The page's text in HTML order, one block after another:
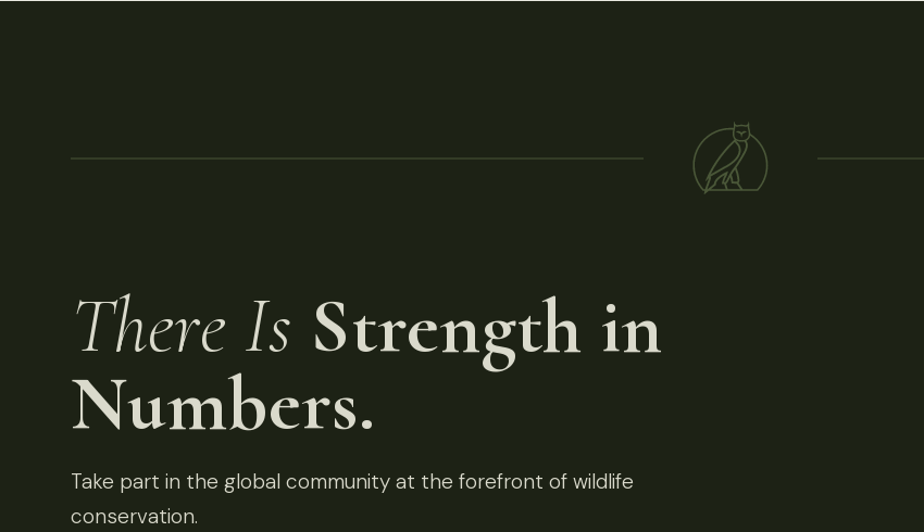
There Is Strength in
Numbers.
Take part in the global community at the forefront of wildlife
conservation.